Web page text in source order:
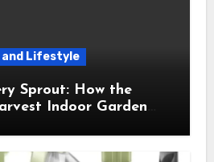
and Lifestyle
Sprout: How the
Indoor Garden